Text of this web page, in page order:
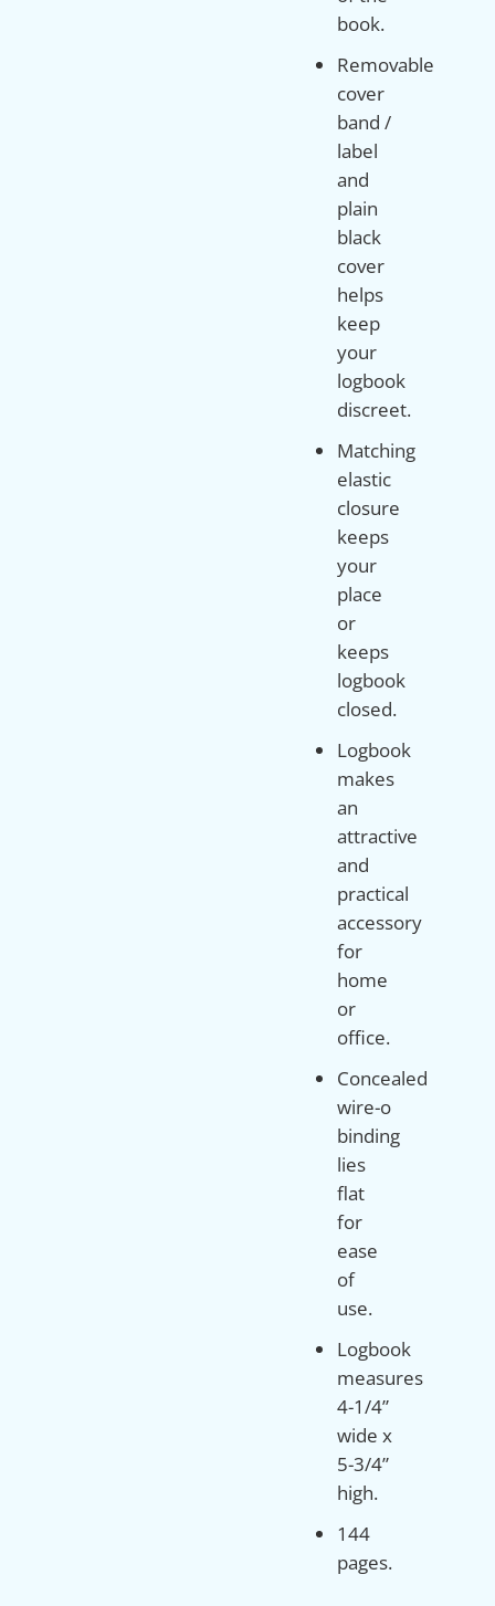
book.
Removable
cover
band /
label
and
plain
black
cover
helps
keep
your
logbook
discreet.
Matching
elastic
closure
keeps
your
place
or
keeps
logbook
closed.
Logbook
makes
an
attractive
and
practical
accessory
for
home
or
office.
Concealed
wire-o
binding
lies
flat
for
ease
of
use.
Logbook
measures
4-1/4”
wide x
5-3/4”
high.
144
pages.